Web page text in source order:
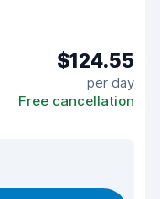
$124.55
per day
Free cancellation